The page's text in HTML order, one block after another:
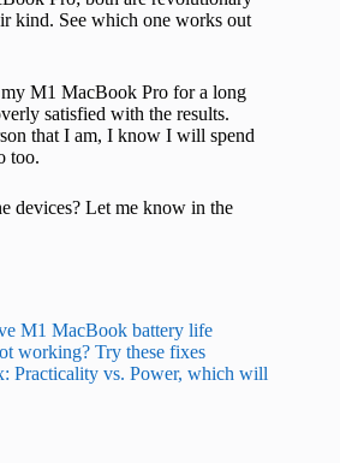
kind. See which one works out
M1 MacBook Pro for a long
satisfied with the results.
that I am, I know I will spend
too.
devices? Let me know in the
M1 MacBook battery life
working? Try these fixes
Practicality vs. Power, which will